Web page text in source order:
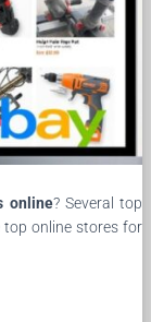
online? Several top
online stores for